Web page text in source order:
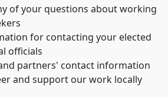
of your questions about working
for contacting your elected
officials
partners' contact information
and support our work locally